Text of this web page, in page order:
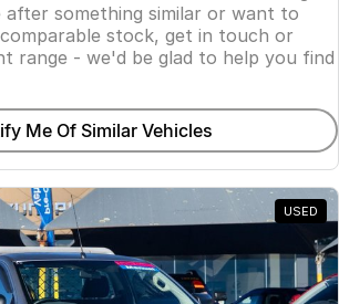
after something similar or want to
stock, get in touch or
range - we'd be glad to help you find
Me Of Similar Vehicles
USED